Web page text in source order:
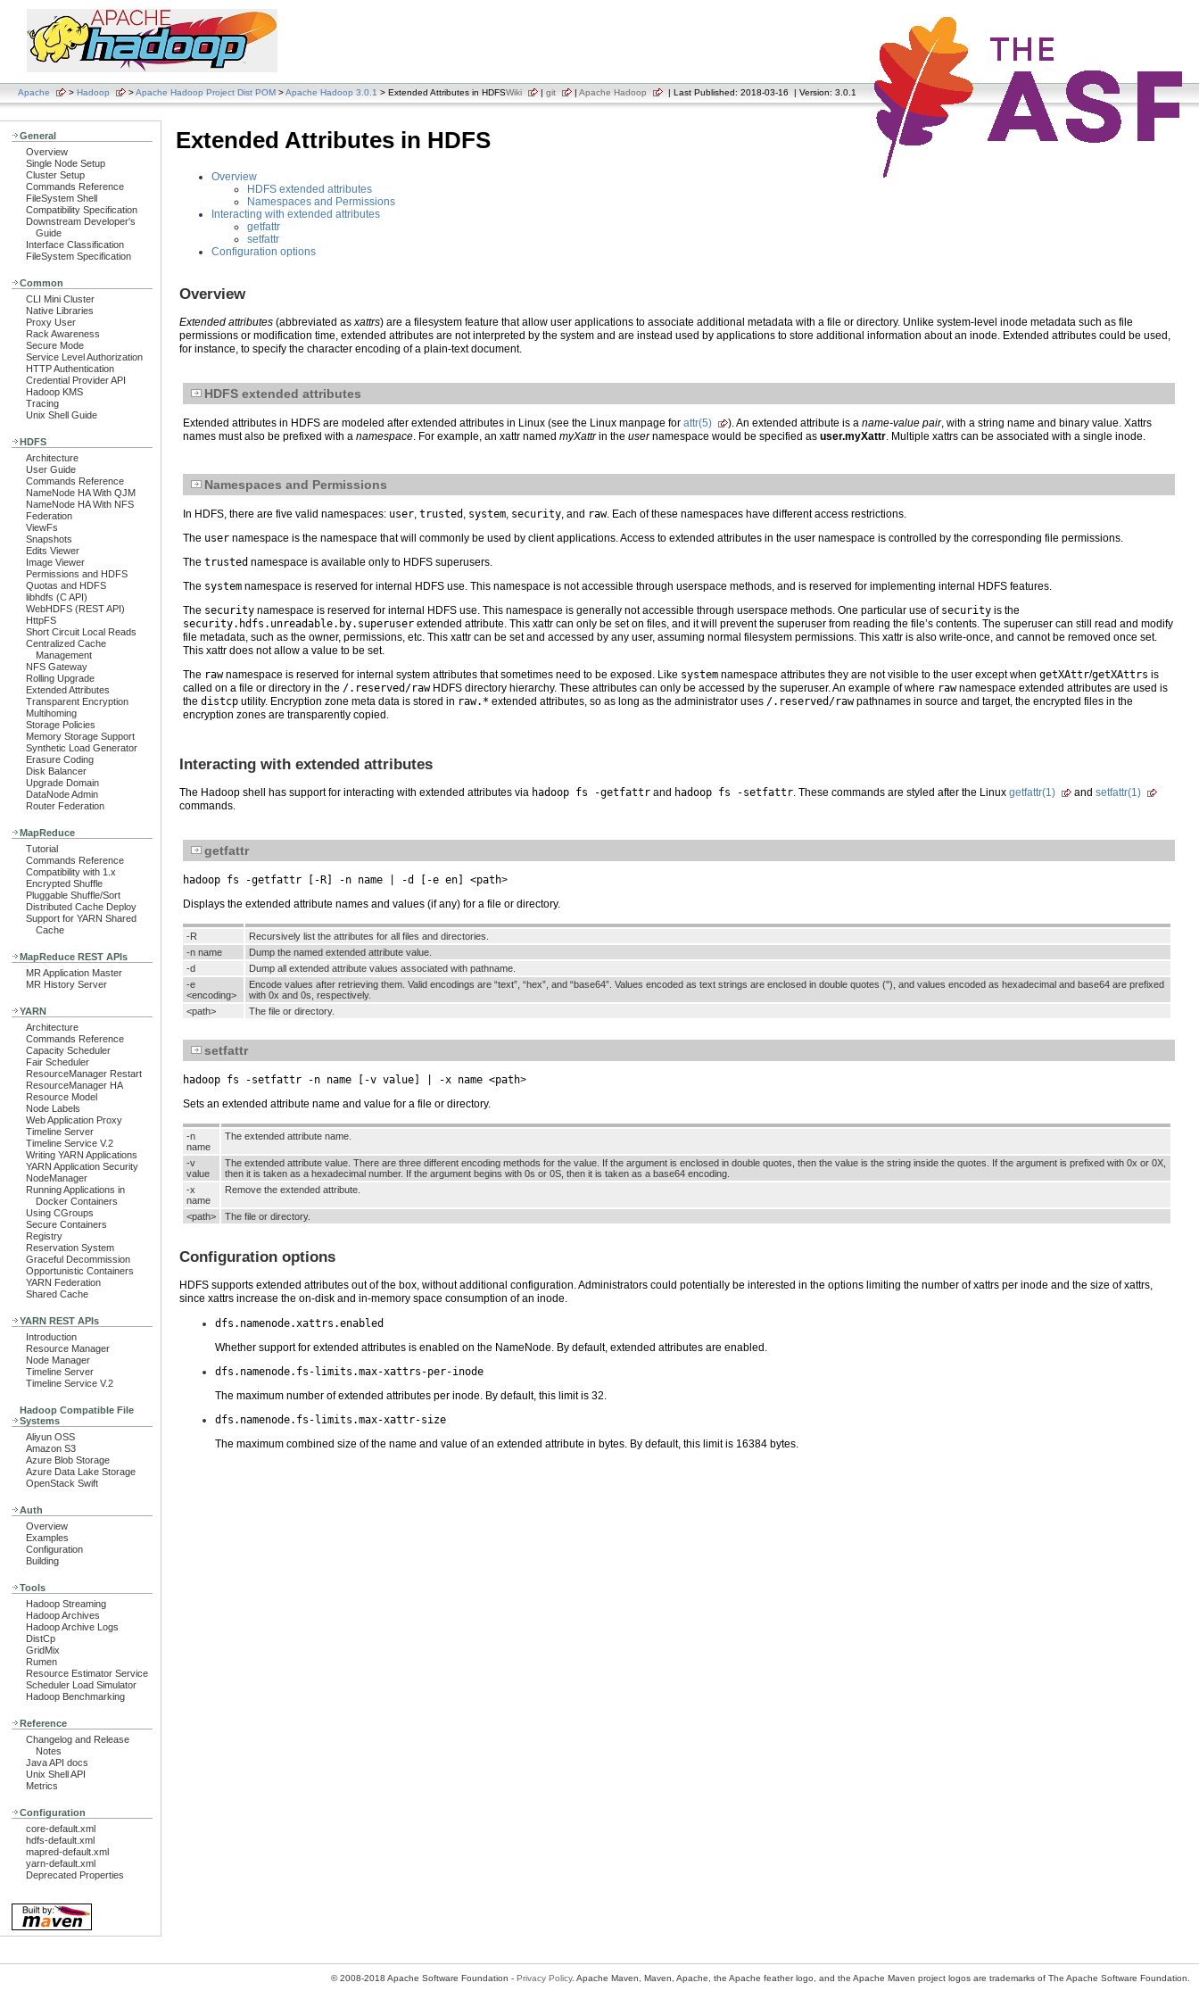
Apache > Hadoop >Apache Hadoop Project Dist POM >Apache Hadoop 3.0.1 > Extended Attributes in HDFSWiki | git | Apache Hadoop | Last Published: 2018-03-16 | Version: 3.0.1
General
Overview
Single Node Setup
Cluster Setup
Commands Reference
FileSystem Shell
Compatibility Specification
Downstream Developer's
Guide
Interface Classification
FileSystem Specification
Common
CLI Mini Cluster
Native Libraries
Proxy User
Rack Awareness
Secure Mode
Service Level Authorization
HTTP Authentication
Credential Provider API
Hadoop KMS
Tracing
Unix Shell Guide
HDFS
Architecture
User Guide
Commands Reference
NameNode HA With QJM
NameNode HA With NFS
Federation
ViewFs
Snapshots
Edits Viewer
Image Viewer
Permissions and HDFS
Quotas and HDFS
libhdfs (C API)
WebHDFS (REST API)
HttpFS
Short Circuit Local Reads
Centralized Cache
Management
NFS Gateway
Rolling Upgrade
Extended Attributes
Transparent Encryption
Multihoming
Storage Policies
Memory Storage Support
Synthetic Load Generator
Erasure Coding
Disk Balancer
Upgrade Domain
DataNode Admin
Router Federation
MapReduce
Tutorial
Commands Reference
Compatibility with 1.x
Encrypted Shuffle
Pluggable Shuffle/Sort
Distributed Cache Deploy
Support for YARN Shared
Cache
MapReduce REST APIs
MR Application Master
MR History Server
YARN
Architecture
Commands Reference
Capacity Scheduler
Fair Scheduler
ResourceManager Restart
ResourceManager HA
Resource Model
Node Labels
Web Application Proxy
Timeline Server
Timeline Service V.2
Writing YARN Applications
YARN Application Security
NodeManager
Running Applications in
Docker Containers
Using CGroups
Secure Containers
Registry
Reservation System
Graceful Decommission
Opportunistic Containers
YARN Federation
Shared Cache
YARN REST APIs
Introduction
Resource Manager
Node Manager
Timeline Server
Timeline Service V.2
Hadoop Compatible File
Systems
Aliyun OSS
Amazon S3
Azure Blob Storage
Azure Data Lake Storage
OpenStack Swift
Auth
Overview
Examples
Configuration
Building
Tools
Hadoop Streaming
Hadoop Archives
Hadoop Archive Logs
DistCp
GridMix
Rumen
Resource Estimator Service
Scheduler Load Simulator
Hadoop Benchmarking
Reference
Changelog and Release
Notes
Java API docs
Unix Shell API
Metrics
Configuration
core-default.xml
hdfs-default.xml
mapred-default.xml
yarn-default.xml
Deprecated Properties
Extended Attributes in HDFS
Overview
HDFS extended attributes
Namespaces and Permissions
Interacting with extended attributes
getfattr
setfattr
Configuration options
Overview
Extended attributes (abbreviated asxattrs) are a filesystem feature that allow user applications to associate additional metadata with a file or directory. Unlike system-level inode metadata such as file
permissions or modification time, extended attributes are not interpreted by the system and are instead used by applications to store additional information about an inode. Extended attributes could be used,
for instance, to specify the character encoding of a plain-text document.
HDFS extended attributes
Extended attributes in HDFS are modeled after extended attributes in Linux (see the Linux manpage for attr(5) ). An extended attribute is a name-value pair, with a string name and binary value. Xattrs
names must also be prefixed with a namespace. For example, an xattr named myXattrin the usernamespace would be specified as user.myXattr. Multiple xattrs can be associated with a single inode.
Namespaces and Permissions
In HDFS, there are five valid namespaces: user, trusted , system, security, and raw. Each of these namespaces have different access restrictions.
The user namespace is the namespace that will commonly be used by client applications. Access to extended attributes in the user namespace is controlled by the corresponding file permissions.
The trusted namespace is available only to HDFS superusers.
The system namespace is reserved for internal HDFS use. This namespace is not accessible through userspace methods, and is reserved for implementing internal HDFS features.
The security namespace is reserved for internal HDFS use. This namespace is generally not accessible through userspace methods. One particular use of security is the
security.hdfs.unreadable.by.superuser extended attribute. This xattr can only be set on files, and it will prevent the superuser from reading the file’s contents. The superuser can still read and modify
file metadata, such as the owner, permissions, etc. This xattr can be set and accessed by any user, assuming normal filesystem permissions. This xattr is also write-once, and cannot be removed once set.
This xattr does not allow a value to be set.
The rawnamespace is reserved for internal system attributes that sometimes need to be exposed. Like system namespace attributes they are not visible to the user except when getXAttr/getXAttrs is
called on a file or directory in the /.reserved/rawHDFS directory hierarchy. These attributes can only be accessed by the superuser. An example of where rawnamespace extended attributes are used is
the distcp utility. Encryption zone meta data is stored in raw.* extended attributes, so as long as the administrator uses /.reserved/rawpathnames in source and target, the encrypted files in the
encryption zones are transparently copied.
Interacting with extended attributes
The Hadoop shell has support for interacting with extended attributes via hadoop fs -getfattr and hadoop fs -setfattr. These commands are styled after the Linux getfattr(1) and setfattr(1)
commands.
getfattr
hadoop fs -getfattr [-R] -n name | -d [-e en] <path>
Displays the extended attribute names and values (if any) for a file or directory.
-R
Recursively list the attributes for all files and directories.
-n name
Dump the named extended attribute value.
-d
Dump all extended attribute values associated with pathname.
-e
<encoding>
Encode values after retrieving them. Valid encodings are “text”, “hex”, and “base64”. Values encoded as text strings are enclosed in double quotes ("), and values encoded as hexadecimal and base64 are prefixed
with 0x and 0s, respectively.
<path>
The file or directory.
setfattr
hadoop fs -setfattr -n name [-v value] | -x name <path>
Sets an extended attribute name and value for a file or directory.
-n
name
The extended attribute name.
-v
value
The extended attribute value. There are three different encoding methods for the value. If the argument is enclosed in double quotes, then the value is the string inside the quotes. If the argument is prefixed with 0x or 0X,
then it is taken as a hexadecimal number. If the argument begins with 0s or 0S, then it is taken as a base64 encoding.
-x
name
Remove the extended attribute.
<path> The file or directory.
Configuration options
HDFS supports extended attributes out of the box, without additional configuration. Administrators could potentially be interested in the options limiting the number of xattrs per inode and the size of xattrs,
since xattrs increase the on-disk and in-memory space consumption of an inode.
dfs.namenode.xattrs.enabled
Whether support for extended attributes is enabled on the NameNode. By default, extended attributes are enabled.
dfs.namenode.fs-limits.max-xattrs-per-inode
The maximum number of extended attributes per inode. By default, this limit is 32.
dfs.namenode.fs-limits.max-xattr-size
The maximum combined size of the name and value of an extended attribute in bytes. By default, this limit is 16384 bytes.
© 2008-2018 Apache Software Foundation - Privacy Policy. Apache Maven, Maven, Apache, the Apache feather logo, and the Apache Maven project logos are trademarks of The Apache Software Foundation.